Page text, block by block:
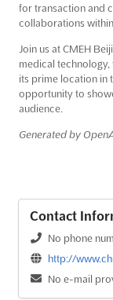
for transaction and
collaborations
Join us at CMEH
medical
its prime location in
opportunity to
audience.
Generated by
Contact
No phone
http://
No e-mail